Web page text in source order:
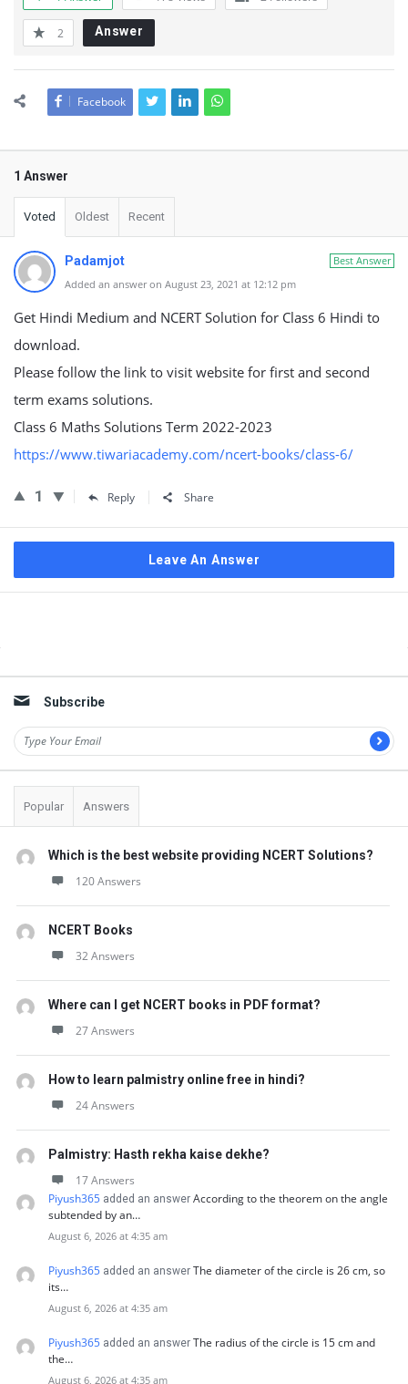
2 Answer
Facebook
1 Answer
Voted Oldest Recent
Best Answer
Padamjot
Added an answer on August 23, 2021 at 12:12 pm
Get Hindi Medium and NCERT Solution for Class 6 Hindi to
download.
Please follow the link to visit website for first and second
term exams solutions.
Class 6 Maths Solutions Term 2022-2023
https://www.tiwariacademy.com/ncert-books/class-6/
1 Reply Share
Leave An Answer
Subscribe
Popular Answers
Which is the best website providing NCERT Solutions?
120 Answers
NCERT Books
32 Answers
Where can I get NCERT books in PDF format?
27 Answers
How to learn palmistry online free in hindi?
24 Answers
Palmistry: Hasth rekha kaise dekhe?
17 Answers
Piyush365 added an answer According to the theorem on the angle
subtended by an…
August 6, 2026 at 4:35 am
Piyush365 added an answer The diameter of the circle is 26 cm, so
its…
August 6, 2026 at 4:35 am
Piyush365 added an answer The radius of the circle is 15 cm and
the…
August 6, 2026 at 4:35 am